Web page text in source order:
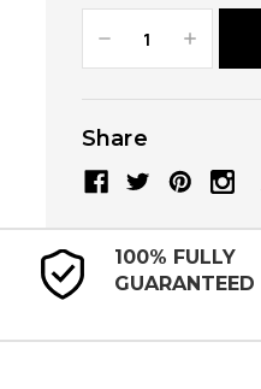
Decrease
Quantity:
Increase
Quantity:
Share
100% FULLY
GUARANTEED